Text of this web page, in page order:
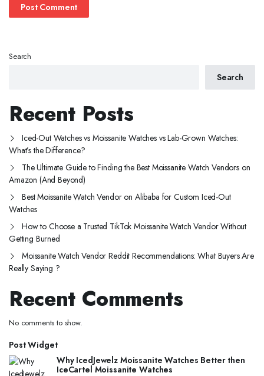
Search
Search
Recent Posts
Iced-Out Watches vs Moissanite Watches vs Lab-Grown Watches:
What’s the Difference?
The Ultimate Guide to Finding the Best Moissanite Watch Vendors on
Amazon (And Beyond)
Best Moissanite Watch Vendor on Alibaba for Custom Iced-Out
Watches
How to Choose a Trusted TikTok Moissanite Watch Vendor Without
Getting Burned
Moissanite Watch Vendor Reddit Recommendations: What Buyers Are
Really Saying ?
Recent Comments
No comments to show.
Post Widget
Why IcedJewelz Moissanite Watches Better then
IceCartel Moissanite Watches